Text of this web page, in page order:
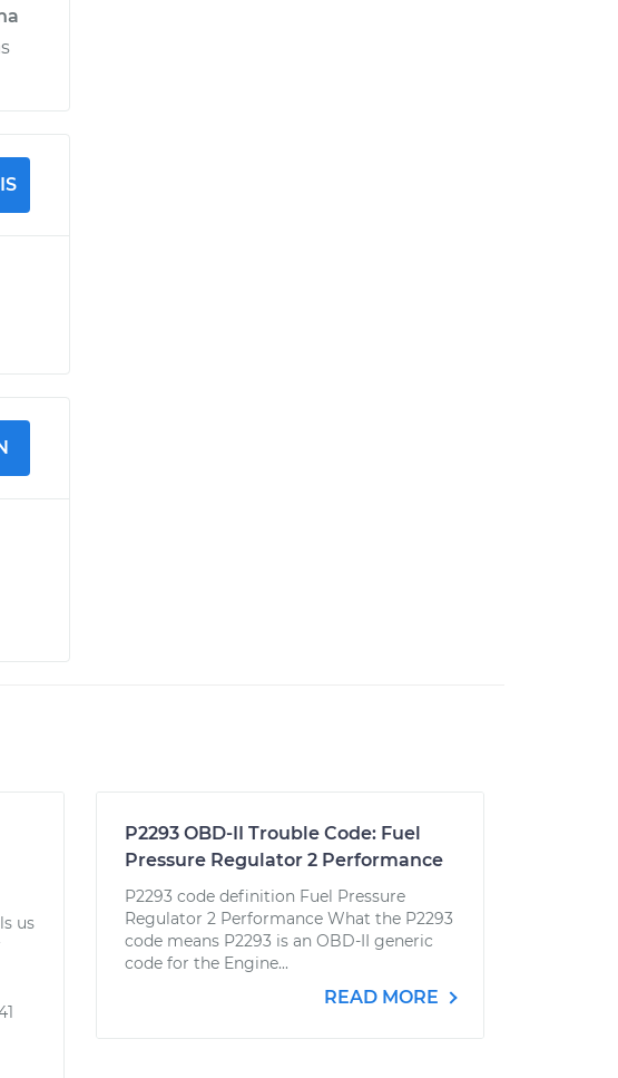
us
P2293 OBD-II Trouble Code: Fuel
Pressure Regulator 2 Performance
P2293 code definition Fuel Pressure
Regulator 2 Performance What the P2293
code means P2293 is an OBD-II generic
code for the Engine...
READ MORE